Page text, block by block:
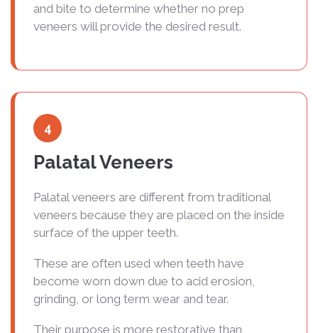
and bite to determine whether no prep
veneers will provide the desired result.
4
Palatal Veneers
Palatal veneers are different from traditional
veneers because they are placed on the inside
surface of the upper teeth.
These are often used when teeth have
become worn down due to acid erosion,
grinding, or long term wear and tear.
Their purpose is more restorative than